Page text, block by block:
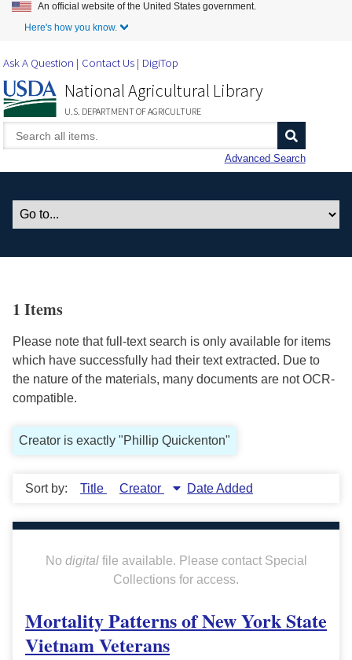
Skip to Main Content
An official website of the United States government.
Here's how you know.
Ask A Question Contact Us DigiTop
National Agricultural Library
U.S. DEPARTMENT OF AGRICULTURE
Advanced Search
1 Items
Please note that full-text search is only available for items
which have successfully had their text extracted. Due to
the nature of the materials, many documents are not OCR-
compatible.
Creator is exactly "Phillip Quickenton"
Sort by: Title Creator Date Added
No digitalfile available. Please contact Special
Collections for access.
Mortality Patterns of New York State
Vietnam Veterans